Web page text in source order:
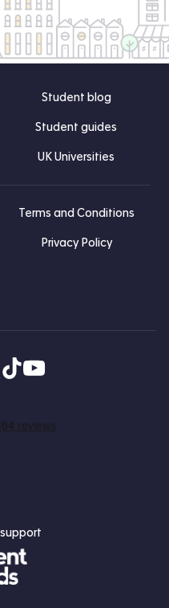
Student blog
Student guides
UK Universities
Terms and Conditions
Privacy Policy
on Instagram
us on X
Follow us on TikTok
Watch us on Youtube